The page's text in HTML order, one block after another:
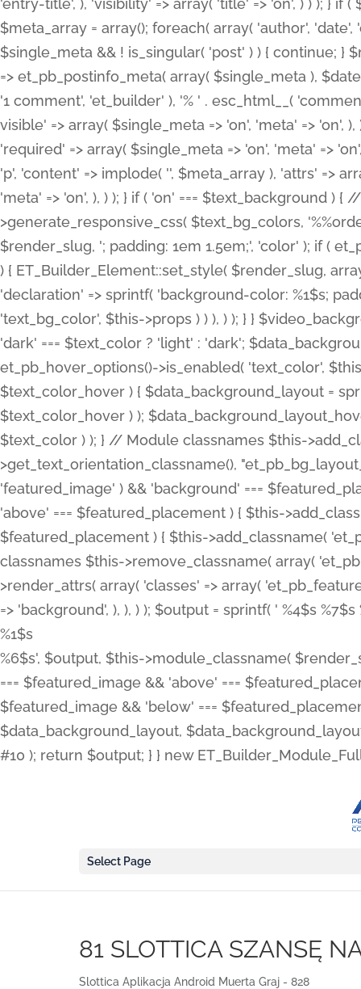
'entry-title', ), 'visibility' => array( 'title' => 'on', ) ) ); } if
$meta_array = array(); foreach( array( 'author',
$single_meta && ! is_singular( 'post' ) ) { continue;
=> et_pb_postinfo_meta( array( $single_meta ),
'1 comment', 'et_builder' ), '% ' . esc_html__(
visible' => array( $single_meta => 'on', 'meta' => 'on',
'required' => array( $single_meta => 'on', 'meta' =>
'p', 'content' => implode( '', $meta_array ), 'attrs' =>
'meta' => 'on', ), ) ); } if ( 'on' === $text_background )
>generate_responsive_css( $text_bg_colors,
$render_slug, '; padding: 1em 1.5em;', 'color' ); if (
) { ET_Builder_Element::set_style( $render_slug,
'declaration' => sprintf( 'background-color: %1$s;
'text_bg_color', $this->props ) ) ), ) ); } }
'dark' === $text_color ? 'light' : 'dark';
et_pb_hover_options()->is_enabled( 'text_color',
$text_color_hover ) { $data_background_layout =
$text_color_hover ) );
$text_color ) ); } // Module classnames $this-
>get_text_orientation_classname(),
'featured_image' ) && 'background' ===
'above' === $featured_placement ) { $this-
$featured_placement ) { $this->add_classname(
classnames $this->remove_classname( array(
>render_attrs( array( 'classes' => array(
=> 'background', ), ), ) ); $output = sprintf( ' %4$s %7$s
%1$s
%6$s', $output, $this->module_classname(
=== $featured_image && 'above' ===
$featured_image && 'below' ===
$data_background_layout,
#10 ); return $output; } } new
Select Page
81 SLOTTICA SZANSĘ
Slottica Aplikacja Android Muerta Graj - 828